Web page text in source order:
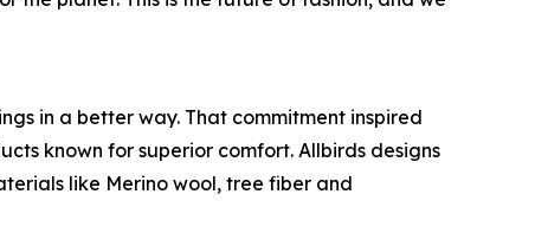
in a better way. That commitment inspired
known for superior comfort. Allbirds designs
like Merino wool, tree fiber and